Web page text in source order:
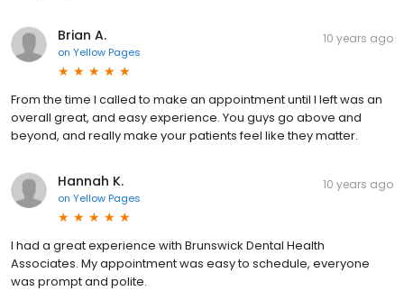
Brian A.
on Yellow Pages
10 years ago
From the time I called to make an appointment until I left was an
overall great, and easy experience. You guys go above and
beyond, and really make your patients feel like they matter.
Hannah K.
on Yellow Pages
10 years ago
I had a great experience with Brunswick Dental Health
Associates. My appointment was easy to schedule, everyone
was prompt and polite.